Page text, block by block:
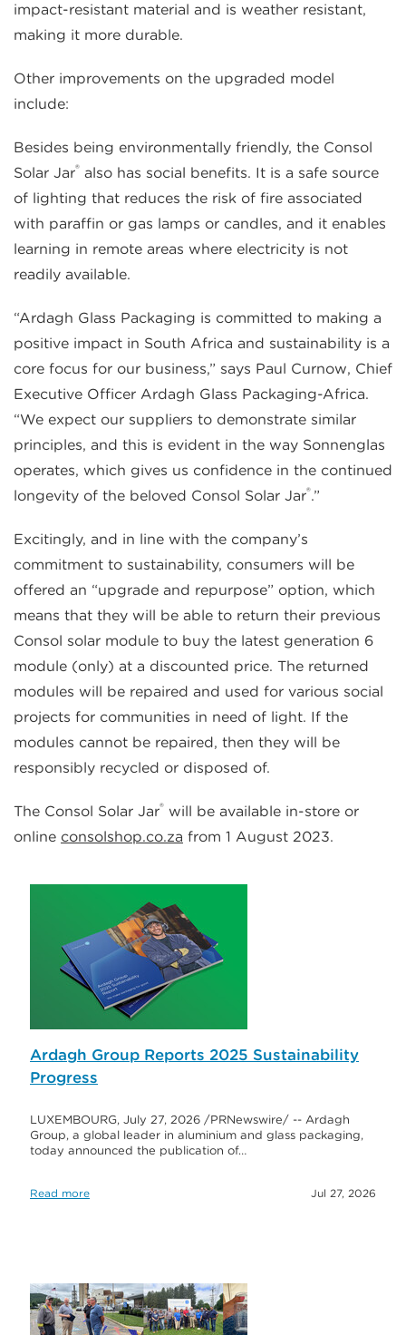
impact-resistant material and is weather resistant,
making it more durable.
Other improvements on the upgraded model
include:
Besides being environmentally friendly, the Consol
Solar Jar® also has social benefits. It is a safe source
of lighting that reduces the risk of fire associated
with paraffin or gas lamps or candles, and it enables
learning in remote areas where electricity is not
readily available.
“Ardagh Glass Packaging is committed to making a
positive impact in South Africa and sustainability is a
core focus for our business,” says Paul Curnow, Chief
Executive Officer Ardagh Glass Packaging-Africa.
“We expect our suppliers to demonstrate similar
principles, and this is evident in the way Sonnenglas
operates, which gives us confidence in the continued
longevity of the beloved Consol Solar Jar®.”
Excitingly, and in line with the company’s
commitment to sustainability, consumers will be
offered an “upgrade and repurpose” option, which
means that they will be able to return their previous
Consol solar module to buy the latest generation 6
module (only) at a discounted price. The returned
modules will be repaired and used for various social
projects for communities in need of light. If the
modules cannot be repaired, then they will be
responsibly recycled or disposed of.
The Consol Solar Jar® will be available in-store or
online consolshop.co.za from 1 August 2023.
Ardagh Group Reports 2025 Sustainability
Progress
LUXEMBOURG, July 27, 2026 /PRNewswire/ -- Ardagh
Group, a global leader in aluminium and glass packaging,
today announced the publication of…
Read more Jul 27, 2026